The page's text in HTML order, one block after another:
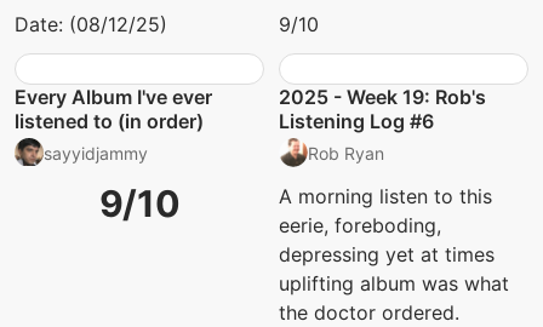
Date: (08/12/25) 9/10
Every Album I've ever
listened to (in order)
sayyidjammy
9/10
2025 - Week 19: Rob's
Listening Log #6
Rob Ryan
A morning listen to this
eerie, foreboding,
depressing yet at times
uplifting album was what
the doctor ordered.